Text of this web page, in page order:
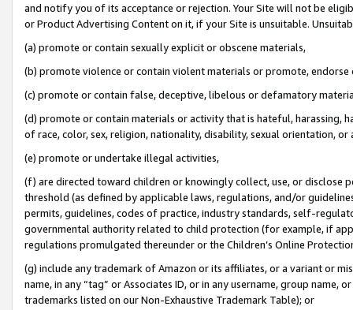
and notify you of its acceptance or rejection. Your Site will not be
or Product Advertising Content on it, if your Site is unsuitable.
(a) promote or contain sexually explicit or obscene materials,
(b) promote violence or contain violent materials or promote,
(c) promote or contain false, deceptive, libelous or defamatory
(d) promote or contain materials or activity that is hateful, harassing,
of race, color, sex, religion, nationality, disability, sexual orientation, or
(e) promote or undertake illegal activities,
(f) are directed toward children or knowingly collect, use, or
threshold (as defined by applicable laws, regulations, and/or
permits, guidelines, codes of practice, industry standards, self-
governmental authority related to child protection (for example, if
regulations promulgated thereunder or the Children’s Online
(g) include any trademark of Amazon or its affiliates, or a variant or
name, in any “tag” or Associates ID, or in any username, group
trademarks listed on our Non-Exhaustive Trademark Table); or